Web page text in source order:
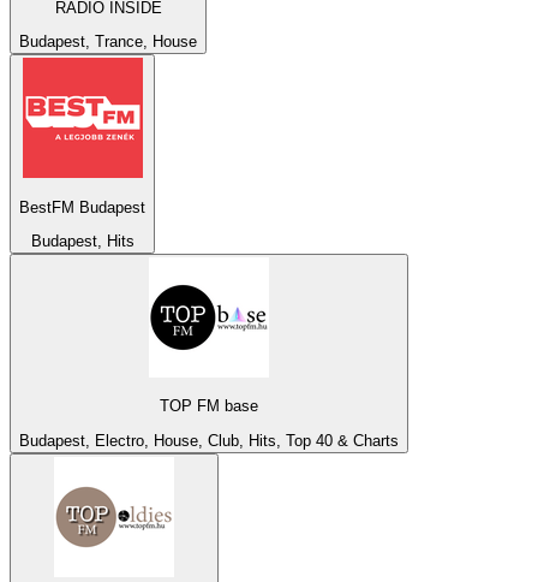
RADIO INSIDE
Budapest, Trance, House
BestFM Budapest
Budapest, Hits
TOP FM base
Budapest, Electro, House, Club, Hits, Top 40 & Charts